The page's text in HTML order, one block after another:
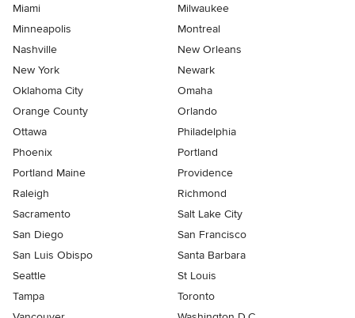
Miami
Milwaukee
Minneapolis
Montreal
Nashville
New Orleans
New York
Newark
Oklahoma City
Omaha
Orange County
Orlando
Ottawa
Philadelphia
Phoenix
Portland
Portland Maine
Providence
Raleigh
Richmond
Sacramento
Salt Lake City
San Diego
San Francisco
San Luis Obispo
Santa Barbara
Seattle
St Louis
Tampa
Toronto